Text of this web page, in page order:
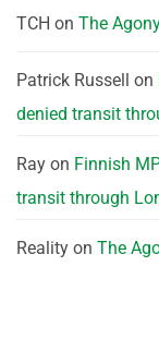
TCH on The
Patrick Russell on
denied transit
Ray on Finnish
transit through
Reality on The